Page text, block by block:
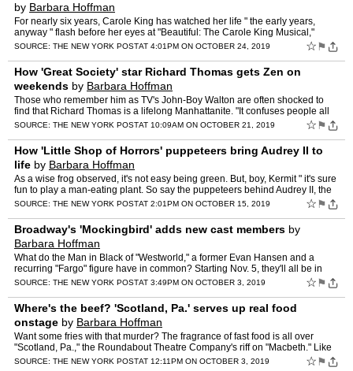
by Barbara Hoffman
For nearly six years, Carole King has watched her life " the early years,
anyway " flash before her eyes at "Beautiful: The Carole King Musical,"
which ends its Broadway run Sunday. "In a li…
SOURCE: THE NEW YORK POSTAT 4:01PM ON OCTOBER 24, 2019 ☆ ⚑
How 'Great Society' star Richard Thomas gets Zen on
weekends by Barbara Hoffman
Those who remember him as TV's John-Boy Walton are often shocked to
find that Richard Thomas is a lifelong Manhattanite. "It confuses people all
the time," says Thomas, 68, who spent most of…
SOURCE: THE NEW YORK POSTAT 10:09AM ON OCTOBER 21, 2019 ☆ ⚑
How 'Little Shop of Horrors' puppeteers bring Audrey II to
life by Barbara Hoffman
As a wise frog observed, it's not easy being green. But, boy, Kermit " it's sure
fun to play a man-eating plant. So say the puppeteers behind Audrey II, the
star " with Jonathan Groff's timi…
SOURCE: THE NEW YORK POSTAT 2:01PM ON OCTOBER 15, 2019 ☆ ⚑
Broadway's 'Mockingbird' adds new cast members by
Barbara Hoffman
What do the Man in Black of "Westworld," a former Evan Hansen and a
recurring "Fargo" figure have in common? Starting Nov. 5, they'll all be in
Broadway's "To Kill a Mockingbird." Joining "W…
SOURCE: THE NEW YORK POSTAT 3:49PM ON OCTOBER 3, 2019 ☆ ⚑
Where's the beef? 'Scotland, Pa.' serves up real food
onstage by Barbara Hoffman
Want some fries with that murder? The fragrance of fast food is all over
"Scotland, Pa.," the Roundabout Theatre Company's riff on "Macbeth." Like
the quirky, 2001 film of the same title, th…
SOURCE: THE NEW YORK POSTAT 12:11PM ON OCTOBER 3, 2019 ☆ ⚑